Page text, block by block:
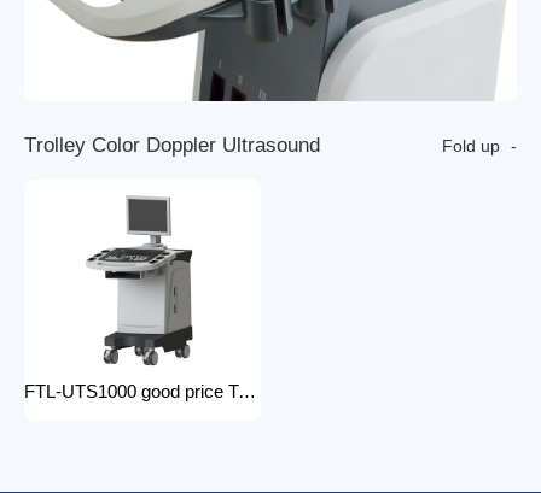
Trolley Color Doppler Ultrasound Fold up
FTL-UTS1000 good price Trolley Color Doppler Ultrasound System 3d 4d ultrasound machine with color doppler